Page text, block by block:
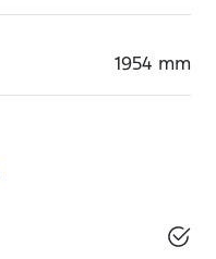
1954 mm